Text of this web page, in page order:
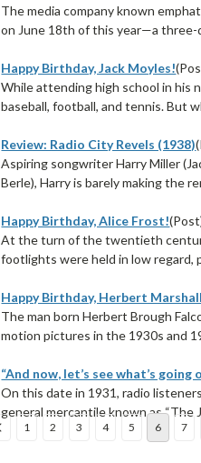
The media company known
on June 18th of this year—a
Happy Birthday, Jack Moyles!
While attending high school in his
baseball, football, and tennis. But
Review: Radio City Revels (1938)
Aspiring songwriter Harry Miller
Berle), Harry is barely making the
Happy Birthday, Alice Frost!
At the turn of the twentieth
footlights were held in low regard,
Happy Birthday, Herbert
The man born Herbert Brough
motion pictures in the 1930s and
“And now, let’s see what’s
On this date in 1931, radio
general mercantile known as “The
1 2 3 4 5 6 7